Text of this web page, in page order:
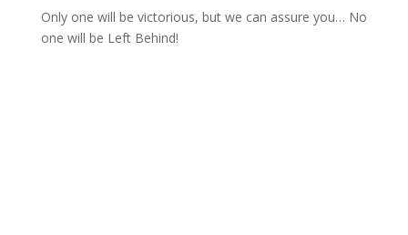
Only one will be victorious, but we can assure you… No
one will be Left Behind!